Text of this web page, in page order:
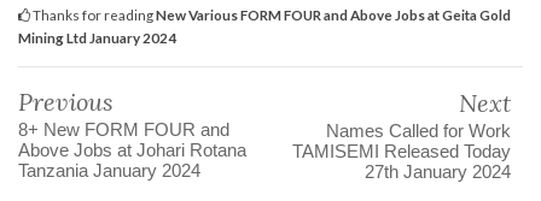
Thanks for readingNew Various FORM FOUR and Above Jobs at Geita Gold
Mining Ltd January 2024
Previous
8+ New FORM FOUR and
Above Jobs at Johari Rotana
Tanzania January 2024
Next
Names Called for Work
TAMISEMI Released Today
27th January 2024